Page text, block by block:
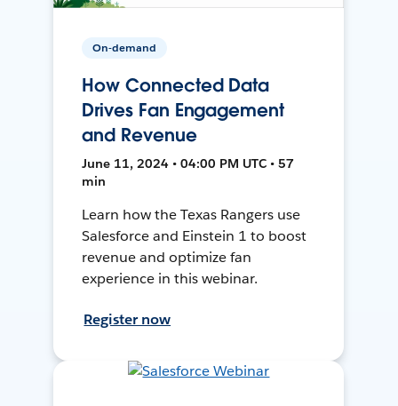
On-demand
How Connected Data
Drives Fan Engagement
and Revenue
June 11, 2024 • 04:00 PM UTC • 57
min
Learn how the Texas Rangers use
Salesforce and Einstein 1 to boost
revenue and optimize fan
experience in this webinar.
Register now